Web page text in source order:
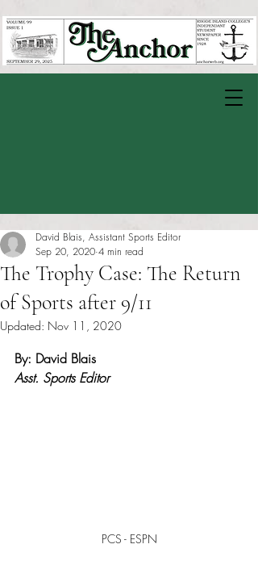
The Trophy Case: The Return
of Sports after 9/11
David Blais, Assistant Sports Editor
Sep 20, 2020 4 min read
Updated: Nov 11, 2020
By: David Blais
Asst. Sports Editor
PCS - ESPN